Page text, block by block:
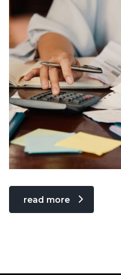
read more